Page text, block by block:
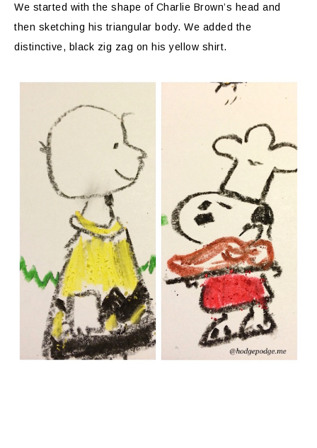
We started with the shape of Charlie Brown’s head and
then sketching his triangular body. We added the
distinctive, black zig zag on his yellow shirt.